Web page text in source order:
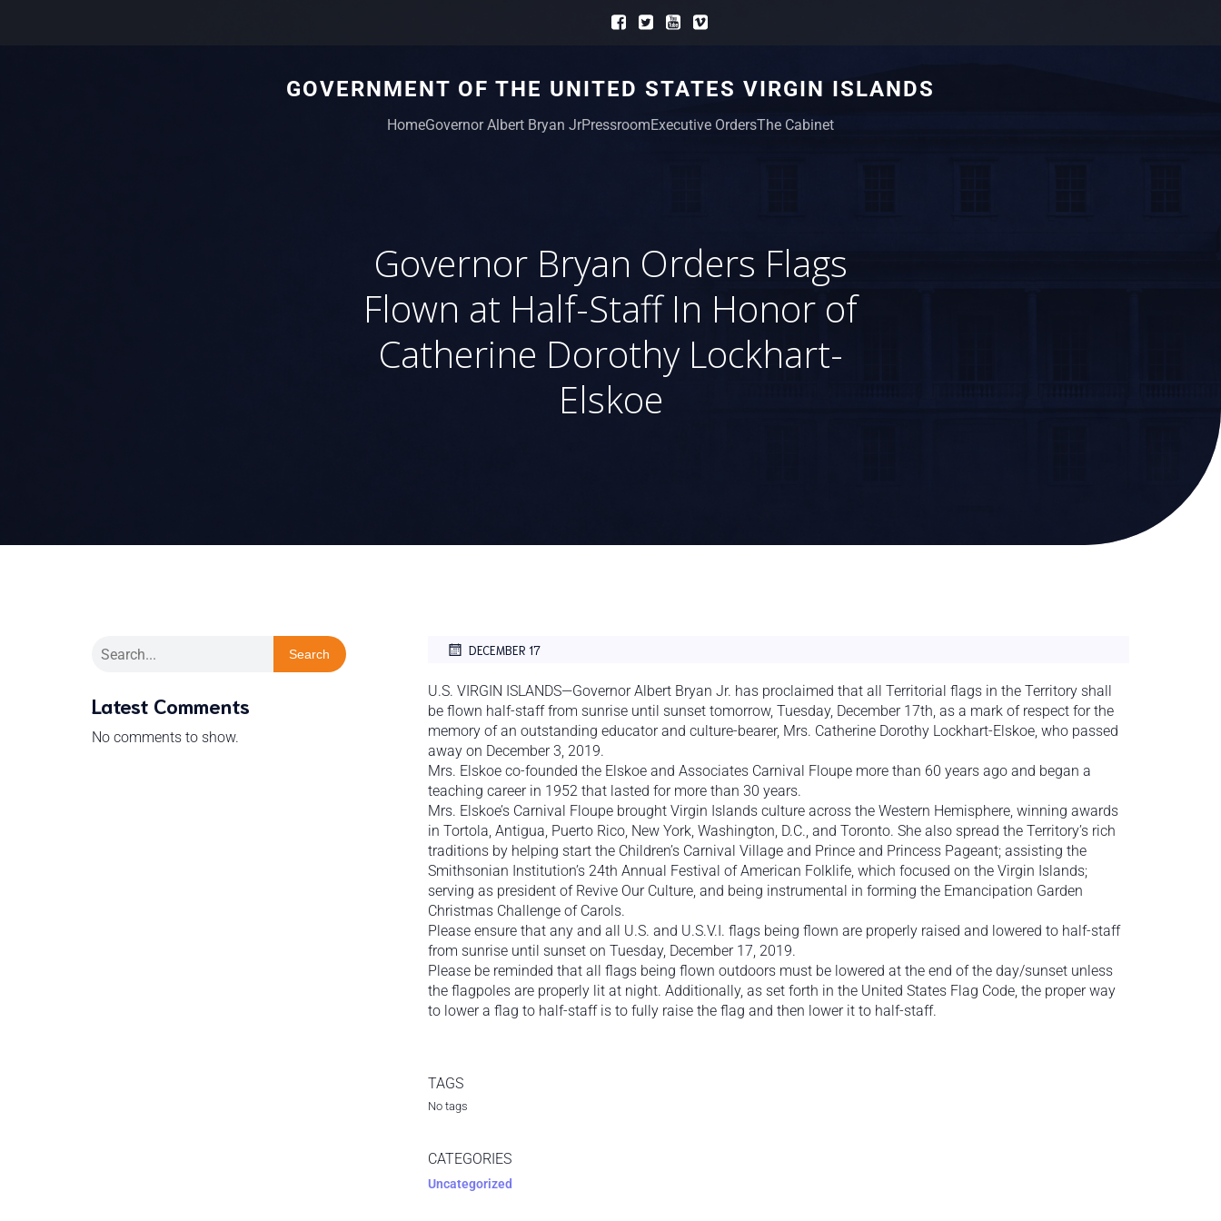
GOVERNMENT OF THE UNITED STATES VIRGIN ISLANDS
HomeGovernor Albert Bryan JrPressroomExecutive OrdersThe Cabinet
Governor Bryan Orders Flags
Flown at Half-Staff In Honor of
Catherine Dorothy Lockhart-
Elskoe
Search
Latest Comments
No comments to show.
DECEMBER 17
U.S. VIRGIN ISLANDS—Governor Albert Bryan Jr. has proclaimed that all Territorial flags in the Territory shall
be flown half-staff from sunrise until sunset tomorrow, Tuesday, December 17th, as a mark of respect for the
memory of an outstanding educator and culture-bearer, Mrs. Catherine Dorothy Lockhart-Elskoe, who passed
away on December 3, 2019.
Mrs. Elskoe co-founded the Elskoe and Associates Carnival Floupe more than 60 years ago and began a
teaching career in 1952 that lasted for more than 30 years.
Mrs. Elskoe’s Carnival Floupe brought Virgin Islands culture across the Western Hemisphere, winning awards
in Tortola, Antigua, Puerto Rico, New York, Washington, D.C., and Toronto. She also spread the Territory’s rich
traditions by helping start the Children’s Carnival Village and Prince and Princess Pageant; assisting the
Smithsonian Institution’s 24th Annual Festival of American Folklife, which focused on the Virgin Islands;
serving as president of Revive Our Culture, and being instrumental in forming the Emancipation Garden
Christmas Challenge of Carols.
Please ensure that any and all U.S. and U.S.V.I. flags being flown are properly raised and lowered to half-staff
from sunrise until sunset on Tuesday, December 17, 2019.
Please be reminded that all flags being flown outdoors must be lowered at the end of the day/sunset unless
the flagpoles are properly lit at night. Additionally, as set forth in the United States Flag Code, the proper way
to lower a flag to half-staff is to fully raise the flag and then lower it to half-staff.
TAGS
No tags
CATEGORIES
Uncategorized